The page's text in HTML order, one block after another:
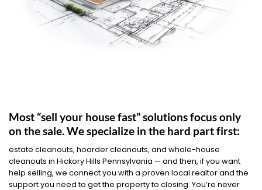
Most “sell your house fast” solutions focus only
on the sale. We specialize in the hard part first:
estate cleanouts, hoarder cleanouts, and whole-house
cleanouts in Hickory Hills Pennsylvania — and then, if you want
help selling, we connect you with a proven local realtor and the
support you need to get the property to closing. You’re never